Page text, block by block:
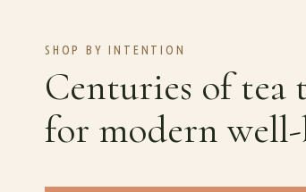
SHOP BY INTENTION
Centuries of
for modern